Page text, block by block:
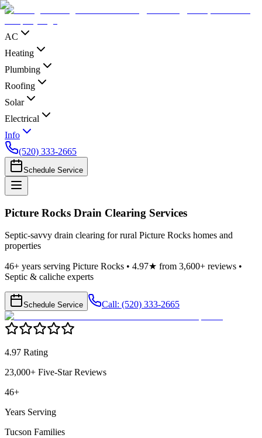
AC
Heating
Plumbing
Roofing
Solar
Electrical
Info
(520) 333-2665
Schedule Service
Picture Rocks Drain Clearing Services
Septic‑savvy drain clearing for rural Picture Rocks homes and
properties
46+ years serving Picture Rocks • 4.97★ from 3,600+ reviews •
Septic & caliche experts
Schedule Service Call: (520) 333-2665
4.97 Rating
23,000+ Five-Star Reviews
46+
Years Serving
Tucson Families